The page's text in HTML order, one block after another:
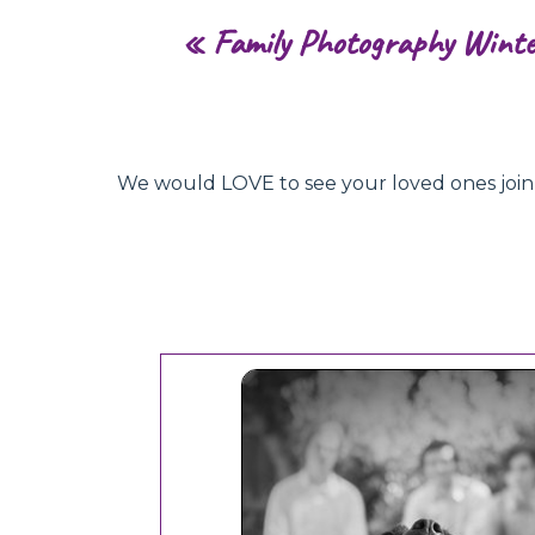
« Family Photography
We would LOVE to see your loved ones